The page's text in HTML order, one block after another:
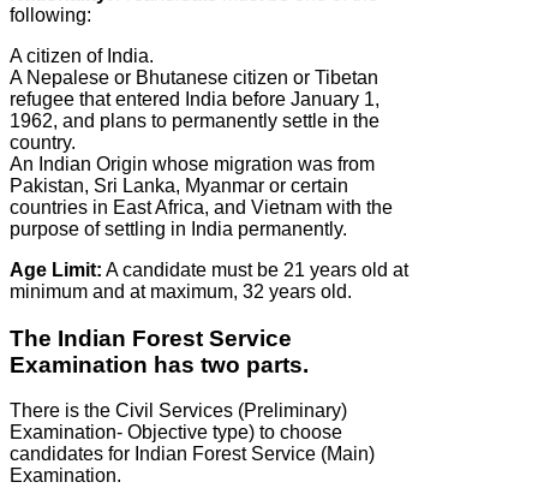
following:
A citizen of India.
A Nepalese or Bhutanese citizen or Tibetan
refugee that entered India before January 1,
1962, and plans to permanently settle in the
country.
An Indian Origin whose migration was from
Pakistan, Sri Lanka, Myanmar or certain
countries in East Africa, and Vietnam with the
purpose of settling in India permanently.
Age Limit: A candidate must be 21 years old at
minimum and at maximum, 32 years old.
The Indian Forest Service
Examination has two parts.
There is the Civil Services (Preliminary)
Examination- Objective type) to choose
candidates for Indian Forest Service (Main)
Examination.